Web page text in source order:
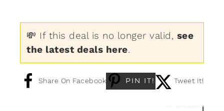
💸 If this deal is no longer valid, see
the latest deals here.
Share On Facebook PIN IT! Tweet It!